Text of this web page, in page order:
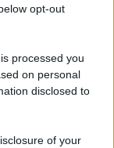
opt-out
processed you
on personal
disclosed to
of your